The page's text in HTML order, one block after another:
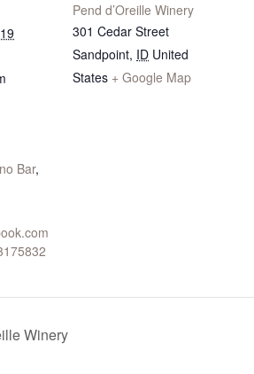
Bar,
Pend d’Oreille Winery
301 Cedar Street
Sandpoint, ID United
States + Google Map
Winery